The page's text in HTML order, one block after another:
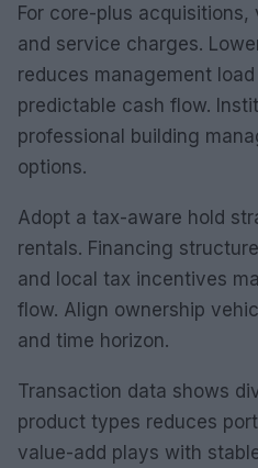
For core-plus
and service charges.
reduces management
predictable cash flow.
professional building
options.
Adopt a tax-aware hold
rentals. Financing
and local tax incentives
flow. Align ownership
and time horizon.
Transaction data shows
product types reduces
value-add plays with